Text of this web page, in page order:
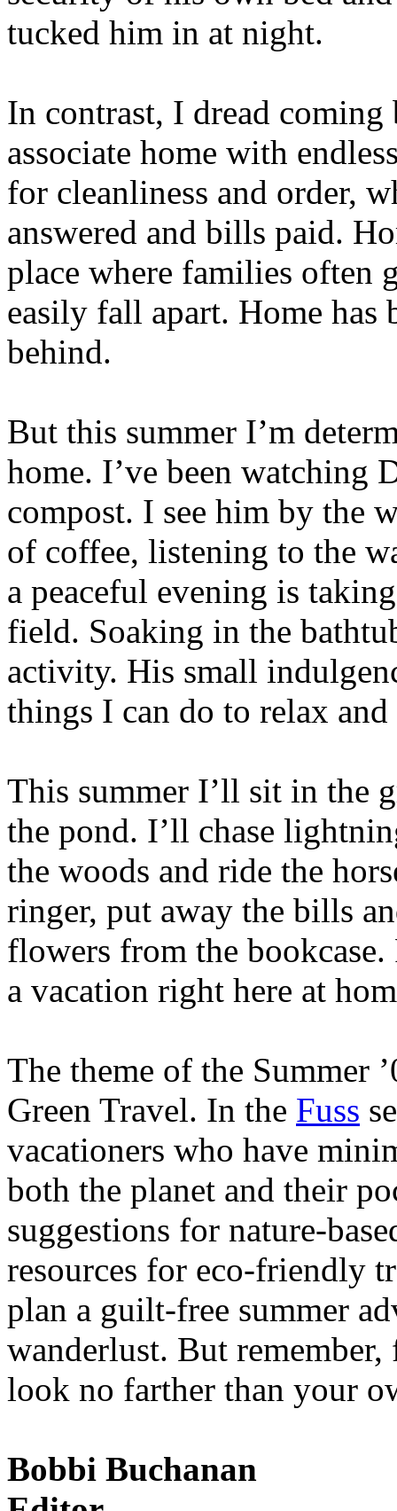
tucked him in at night.
In contrast, I dread
associate home with
for cleanliness and order,
answered and bills paid.
place where families often
easily fall apart. Home has
behind.
But this summer I’m
home. I’ve been watching
compost. I see him by the
of coffee, listening to the
a peaceful evening is
field. Soaking in the
activity. His small
things I can do to relax
This summer I’ll sit in the
the pond. I’ll chase
the woods and ride the
ringer, put away the bills
flowers from the
a vacation right here at
The theme of the Summer
Green Travel. In the Fuss
vacationers who have
both the planet and their
suggestions for nature-
resources for eco-friendly
plan a guilt-free summer
wanderlust. But
look no farther than your
Bobbi Buchanan